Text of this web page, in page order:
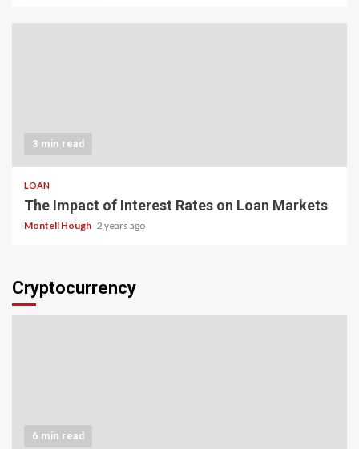
3 min read
LOAN
The Impact of Interest Rates on Loan Markets
Montell Hough 2 years ago
Cryptocurrency
6 min read